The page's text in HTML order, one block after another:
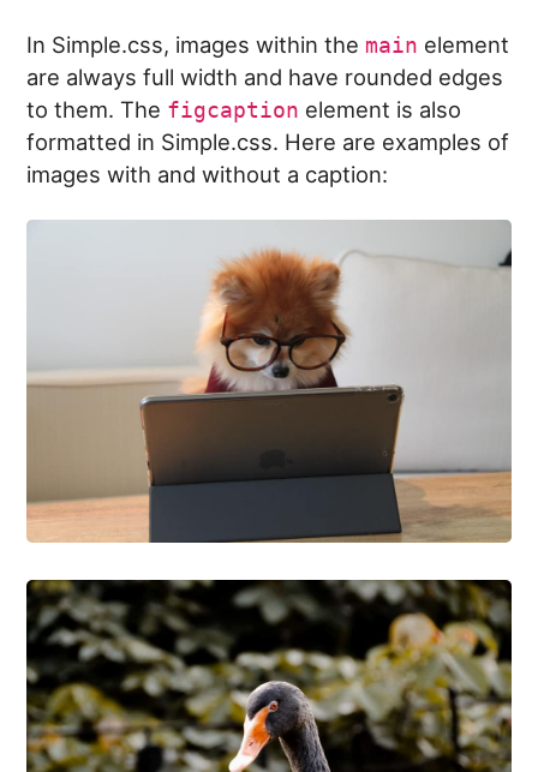
In Simple.css, images within the main element
are always full width and have rounded edges
to them. The figcaption element is also
formatted in Simple.css. Here are examples of
images with and without a caption: